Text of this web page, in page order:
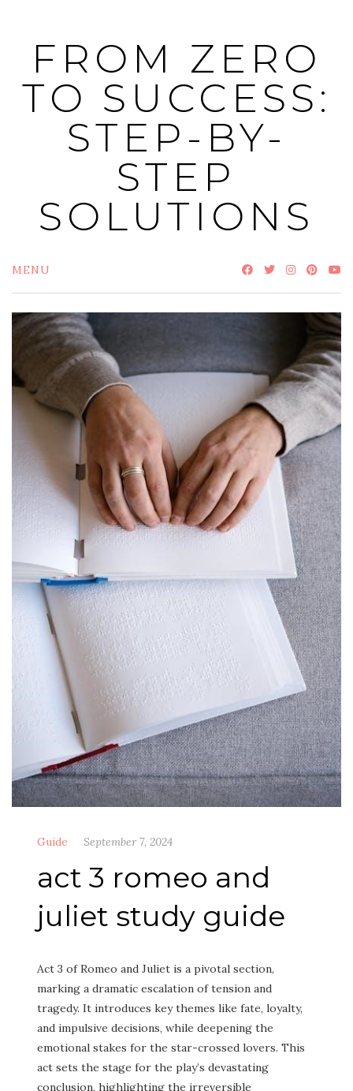
contentFROM ZERO
TO SUCCESS:
STEP-BY-
STEP
SOLUTIONS
MENU
Guide September 7, 2024
act 3 romeo and
juliet study guide
Act 3 of Romeo and Juliet is a pivotal section,
marking a dramatic escalation of tension and
tragedy. It introduces key themes like fate, loyalty,
and impulsive decisions, while deepening the
emotional stakes for the star-crossed lovers. This
act sets the stage for the play’s devastating
conclusion, highlighting the irreversible